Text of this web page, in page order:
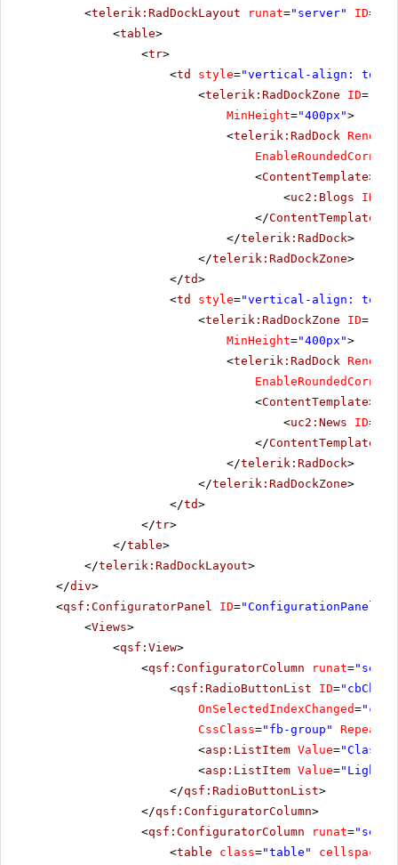
<telerik:RadDockLayout runat="server" ID=
<table>
<tr>
<td style="vertical-align: top"
<telerik:RadDockZone ID=
MinHeight="400px">
<telerik:RadDock
EnableRoundedCorners
<ContentTemplate>
<uc2:Blogs ID
</ContentTemplate
</telerik:RadDock>
</telerik:RadDockZone>
</td>
<td style="vertical-align: top"
<telerik:RadDockZone ID=
MinHeight="400px">
<telerik:RadDock
EnableRoundedCorners
<ContentTemplate>
<uc2:News ID=
</ContentTemplate
</telerik:RadDock>
</telerik:RadDockZone>
</td>
</tr>
</table>
</telerik:RadDockLayout>
</div>
<qsf:ConfiguratorPanel ID="ConfigurationPanel1"
<Views>
<qsf:View>
<qsf:ConfiguratorColumn runat=
<qsf:RadioButtonList ID=
OnSelectedIndexChanged=
CssClass="fb-group"
<asp:ListItem Value=
<asp:ListItem Value=
</qsf:RadioButtonList>
</qsf:ConfiguratorColumn>
<qsf:ConfiguratorColumn runat=
<table class="table" cellspacing